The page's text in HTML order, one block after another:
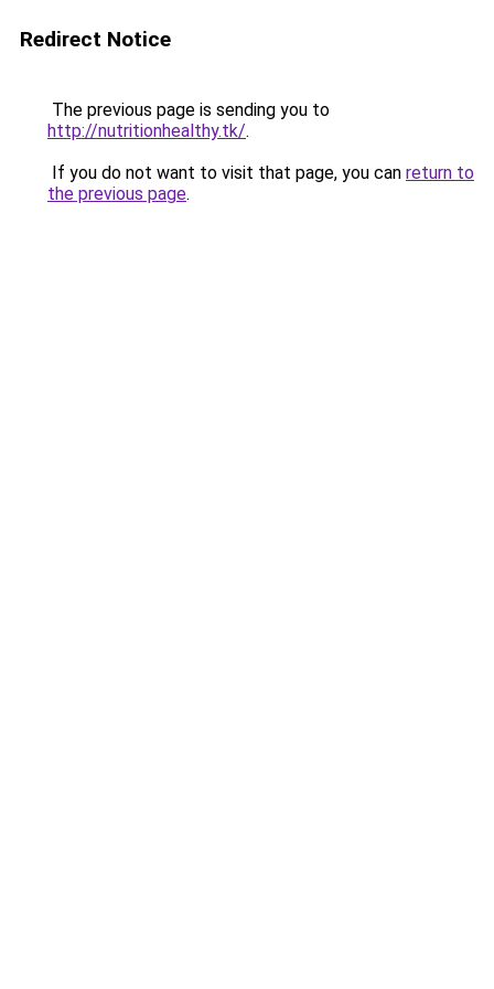
Redirect Notice
The previous page is sending you to
http://nutritionhealthy.tk/.
If you do not want to visit that page, you can return to
the previous page.